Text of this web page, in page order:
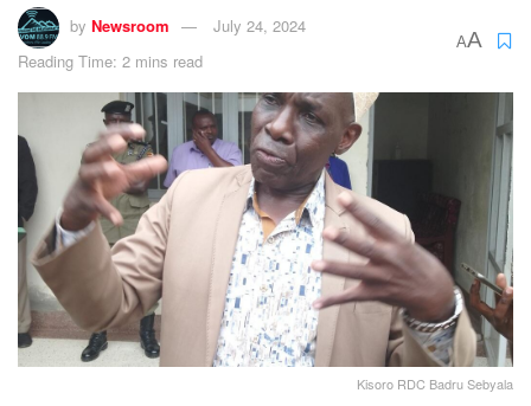
by Newsroom
July 24, 2024
Reading Time: 2 mins read
AA
Kisoro RDC Badru Sebyala